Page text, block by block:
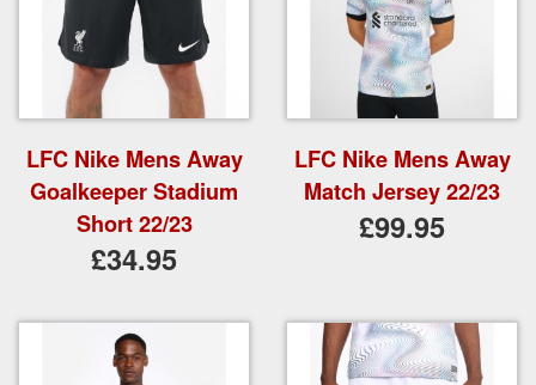
LFC Nike Mens Away
Goalkeeper Stadium
Short 22/23
£34.95
LFC Nike Mens Away
Match Jersey 22/23
£99.95